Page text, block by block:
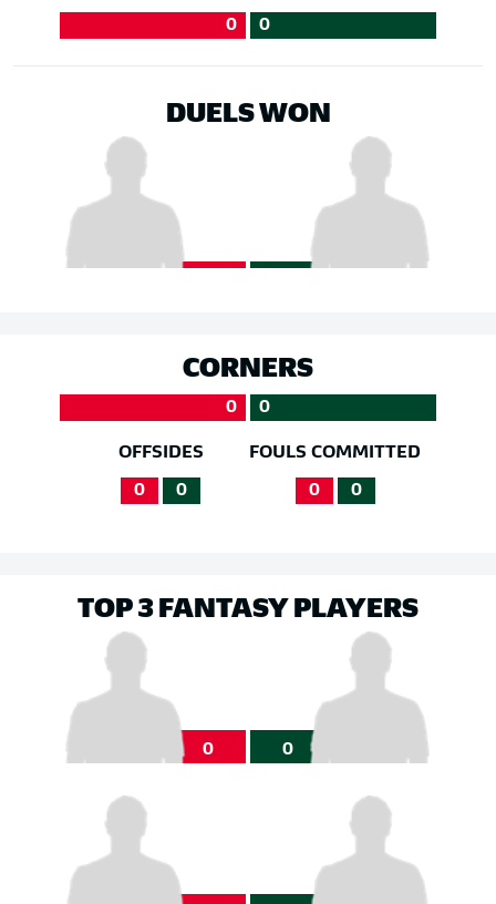
0 0
DUELS WON
CORNERS
0 0
OFFSIDES
0 0
FOULS COMMITTED
0 0
TOP 3 FANTASY PLAYERS
0 0